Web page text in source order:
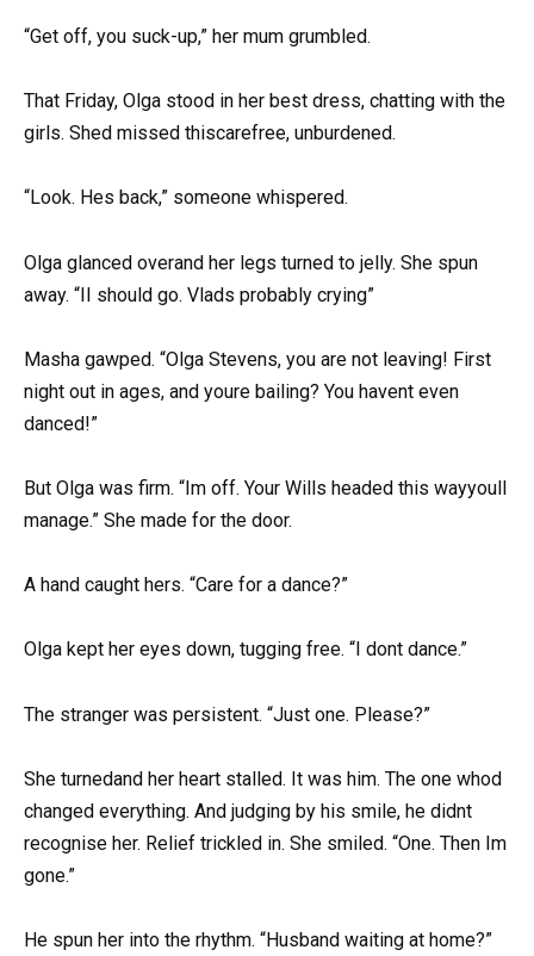
“Get off, you suck-up,” her mum grumbled.
That Friday, Olga stood in her best dress, chatting with the
girls. Shed missed thiscarefree, unburdened.
“Look. Hes back,” someone whispered.
Olga glanced overand her legs turned to jelly. She spun
away. “II should go. Vlads probably crying”
Masha gawped. “Olga Stevens, you are not leaving! First
night out in ages, and youre bailing? You havent even
danced!”
But Olga was firm. “Im off. Your Wills headed this wayyoull
manage.” She made for the door.
A hand caught hers. “Care for a dance?”
Olga kept her eyes down, tugging free. “I dont dance.”
The stranger was persistent. “Just one. Please?”
She turnedand her heart stalled. It was him. The one whod
changed everything. And judging by his smile, he didnt
recognise her. Relief trickled in. She smiled. “One. Then Im
gone.”
He spun her into the rhythm. “Husband waiting at home?”